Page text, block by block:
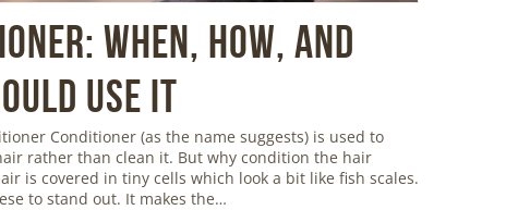
When, How, and
Use It
Conditioner (as the name suggests) is used to
rather than clean it. But why condition the hair
is covered in tiny cells which look a bit like fish scales.
to stand out. It makes the…